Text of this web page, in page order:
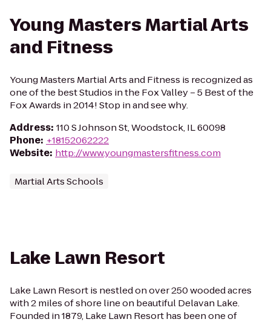
Young Masters Martial Arts
and Fitness
Young Masters Martial Arts and Fitness is recognized as
one of the best Studios in the Fox Valley – 5 Best of the
Fox Awards in 2014! Stop in and see why.
Address: 110 S Johnson St, Woodstock, IL 60098
Phone: +18152062222
Website: http://www.youngmastersfitness.com
Martial Arts Schools
Lake Lawn Resort
Lake Lawn Resort is nestled on over 250 wooded acres
with 2 miles of shore line on beautiful Delavan Lake.
Founded in 1879, Lake Lawn Resort has been one of